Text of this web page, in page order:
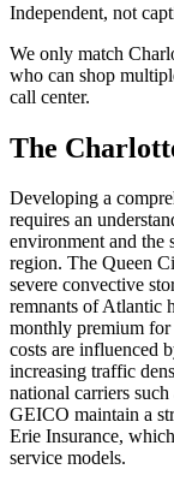
Independent, not
We only match
who can shop
call center.
The
Developing a
requires an
environment and the
region. The Queen
severe convective
remnants of Atlantic
monthly premium for
costs are influenced
increasing traffic
national carriers
GEICO maintain a
Erie Insurance,
service models.